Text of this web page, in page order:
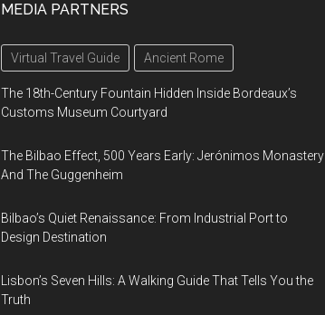
MEDIA PARTNERS
Virtual Travel Guide Ancient Rome
The 18th-Century Fountain Hidden Inside Bordeaux’s
Customs Museum Courtyard
The Bilbao Effect, 500 Years Early: Jerónimos Monastery
And The Guggenheim
Bilbao’s Quiet Renaissance: From Industrial Port to
Design Destination
Lisbon’s Seven Hills: A Walking Guide That Tells You the
Truth